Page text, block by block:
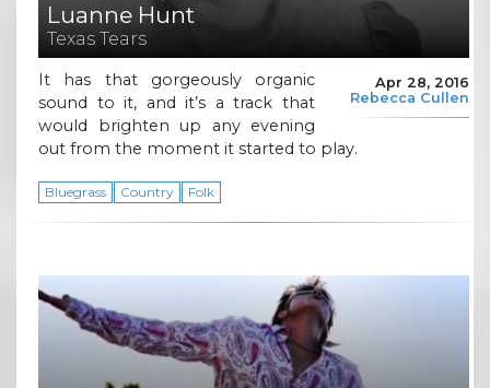
Luanne Hunt
Texas Tears
Apr 28, 2016
Rebecca Cullen
It has that gorgeously organic
sound to it, and it’s a track that
would brighten up any evening
out from the moment it started to play.
Bluegrass Country Folk